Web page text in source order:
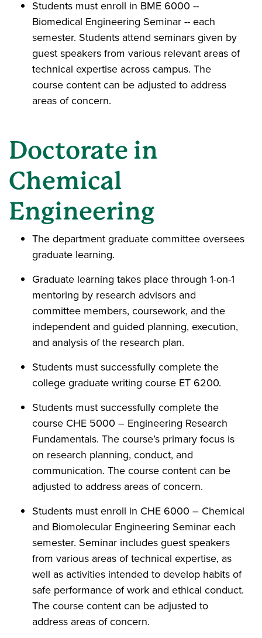
Students must enroll in BME 6000 --
Biomedical Engineering Seminar -- each
semester. Students attend seminars given by
guest speakers from various relevant areas of
technical expertise across campus. The
course content can be adjusted to address
areas of concern.
Doctorate in
Chemical
Engineering
The department graduate committee oversees
graduate learning.
Graduate learning takes place through 1-on-1
mentoring by research advisors and
committee members, coursework, and the
independent and guided planning, execution,
and analysis of the research plan.
Students must successfully complete the
college graduate writing course ET 6200.
Students must successfully complete the
course CHE 5000 – Engineering Research
Fundamentals. The course’s primary focus is
on research planning, conduct, and
communication. The course content can be
adjusted to address areas of concern.
Students must enroll in CHE 6000 – Chemical
and Biomolecular Engineering Seminar each
semester. Seminar includes guest speakers
from various areas of technical expertise, as
well as activities intended to develop habits of
safe performance of work and ethical conduct.
The course content can be adjusted to
address areas of concern.